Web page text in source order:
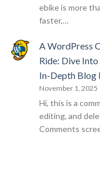
ebike is more
faster,…
A WordPress
Ride: Dive
In-Depth Blog
November 1, 2025
Hi, this is a
editing, and
Comments